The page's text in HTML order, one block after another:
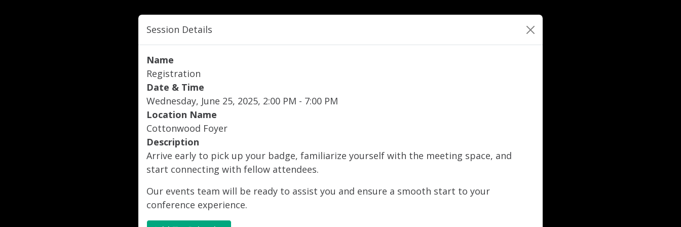
Session Details
Name
Registration
Date & Time
Wednesday, June 25, 2025, 2:00 PM - 7:00 PM
Location Name
Cottonwood Foyer
Description
Arrive early to pick up your badge, familiarize yourself with the meeting space, and
start connecting with fellow attendees.
Our events team will be ready to assist you and ensure a smooth start to your
conference experience.